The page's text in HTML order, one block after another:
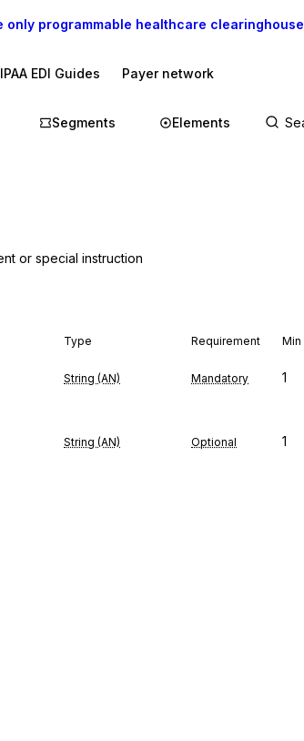
only programmable healthcare clearinghouse
EDI Guides Payer network
Segments Elements
or special instruction
Type Requirement Min
String (AN) Mandatory 1
String (AN) Optional 1